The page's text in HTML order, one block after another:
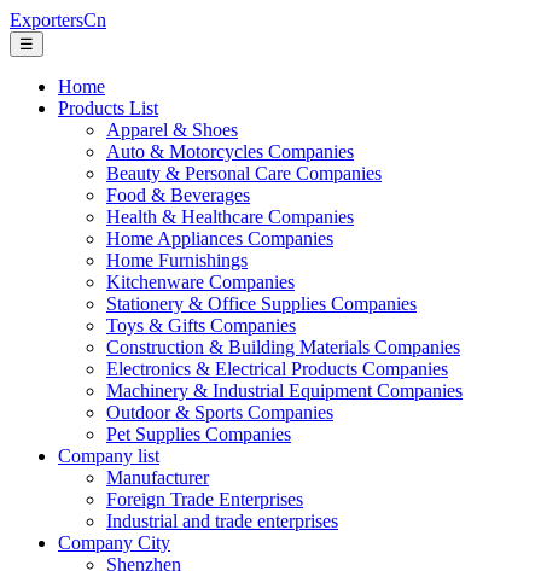
ExportersCn
☰
Home
Products List
Apparel & Shoes
Auto & Motorcycles Companies
Beauty & Personal Care Companies
Food & Beverages
Health & Healthcare Companies
Home Appliances Companies
Home Furnishings
Kitchenware Companies
Stationery & Office Supplies Companies
Toys & Gifts Companies
Construction & Building Materials Companies
Electronics & Electrical Products Companies
Machinery & Industrial Equipment Companies
Outdoor & Sports Companies
Pet Supplies Companies
Company list
Manufacturer
Foreign Trade Enterprises
Industrial and trade enterprises
Company City
Shenzhen